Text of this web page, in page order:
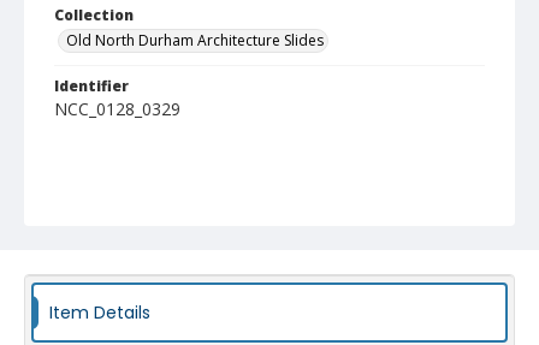
Collection
Old North Durham Architecture Slides
Identifier
NCC_0128_0329
Item Details